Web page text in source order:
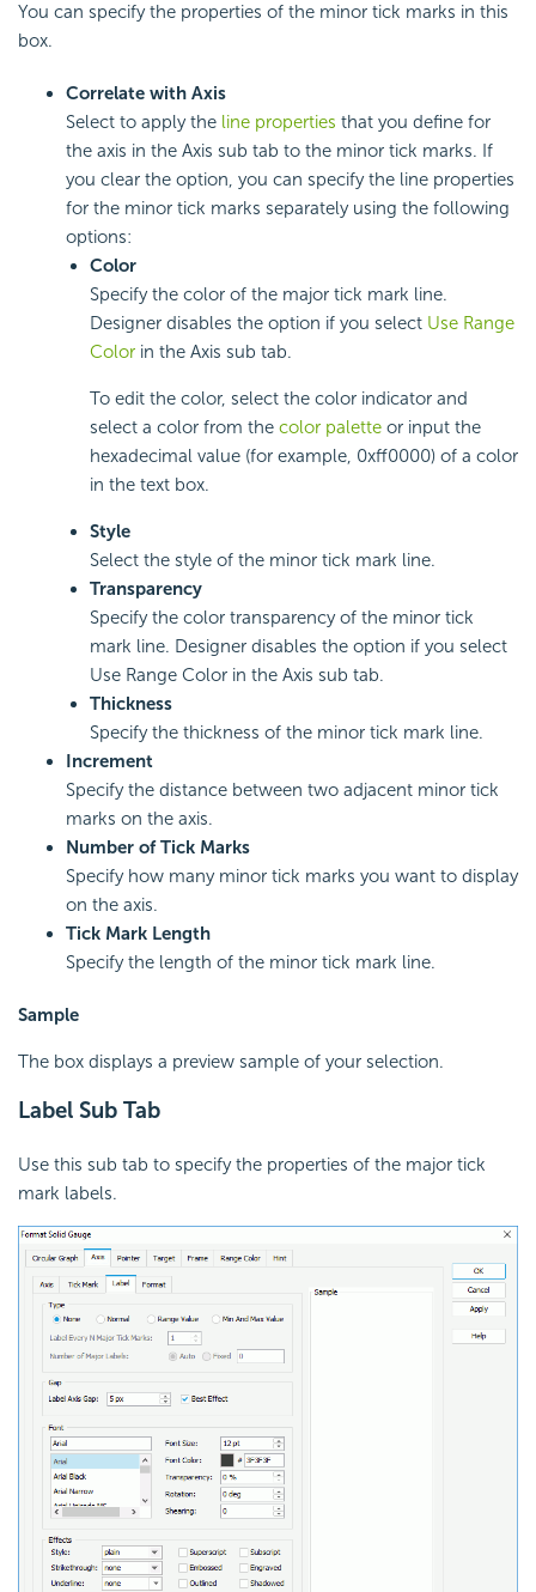
You can specify the properties of the minor tick marks in this
box.
Correlate with Axis
Select to apply the line properties that you define for
the axis in the Axis sub tab to the minor tick marks. If
you clear the option, you can specify the line properties
for the minor tick marks separately using the following
options:
Color
Specify the color of the major tick mark line.
Designer disables the option if you select Use Range
Color in the Axis sub tab.
To edit the color, select the color indicator and
select a color from the color palette or input the
hexadecimal value (for example, 0xff0000) of a color
in the text box.
Style
Select the style of the minor tick mark line.
Transparency
Specify the color transparency of the minor tick
mark line. Designer disables the option if you select
Use Range Color in the Axis sub tab.
Thickness
Specify the thickness of the minor tick mark line.
Increment
Specify the distance between two adjacent minor tick
marks on the axis.
Number of Tick Marks
Specify how many minor tick marks you want to display
on the axis.
Tick Mark Length
Specify the length of the minor tick mark line.
Sample
The box displays a preview sample of your selection.
Label Sub Tab
Use this sub tab to specify the properties of the major tick
mark labels.